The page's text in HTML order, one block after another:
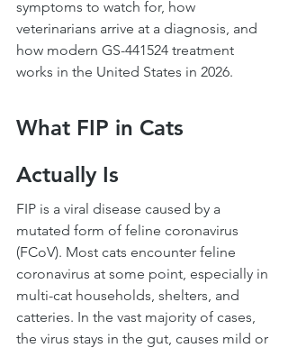
symptoms to watch for, how
veterinarians arrive at a diagnosis, and
how modern GS-441524 treatment
works in the United States in 2026.
What FIP in Cats
Actually Is
FIP is a viral disease caused by a
mutated form of feline coronavirus
(FCoV). Most cats encounter feline
coronavirus at some point, especially in
multi-cat households, shelters, and
catteries. In the vast majority of cases,
the virus stays in the gut, causes mild or